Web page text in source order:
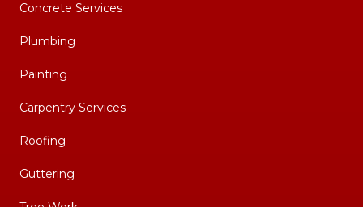
Concrete Services
Plumbing
Painting
Carpentry Services
Roofing
Guttering